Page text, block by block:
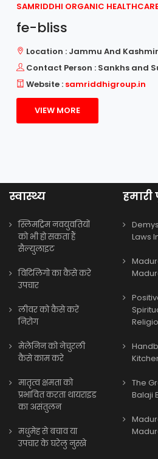
SAMRIDDHI ORGANIC
fe-bliss
Location : Jammu And
Contact Person : Sankhs and
Website : samriddhigroup.in
VIEW MORE
स्वास्थ्य
स्लिमट्रिम नवयुवतियों
को भी हो सकता हैं
सैल्युलाइट
विटिलिगो का कैसे करे
उपचार
लीवर को कैसे करें
निरोग
मेलेनिन को नेचुरली
कैसे काम करे
मातृत्व क्षमता को
प्रभावित करता थायराइड
का असंतुलन
मधुमेह से बचाव या
उपचार के घरेलु नुस्खे
Laws
The
Balaji